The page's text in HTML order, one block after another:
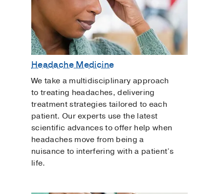
Headache Medicine
We take a multidisciplinary approach
to treating headaches, delivering
treatment strategies tailored to each
patient. Our experts use the latest
scientific advances to offer help when
headaches move from being a
nuisance to interfering with a patient’s
life.